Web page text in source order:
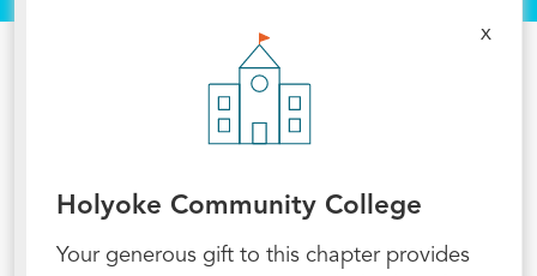
x
Holyoke Community College
Your generous gift to this chapter provides